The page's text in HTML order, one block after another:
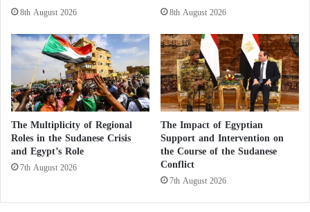
the summit will be saving Arab countries that are
exposed to interference, settling the situation in the
Arab region and finding solutions.
8th August 2026 8th August 2026
The Multiplicity of Regional
Roles in the Sudanese Crisis
and Egypt’s Role
7th August 2026
The Impact of Egyptian
Support and Intervention on
the Course of the Sudanese
Conflict
7th August 2026